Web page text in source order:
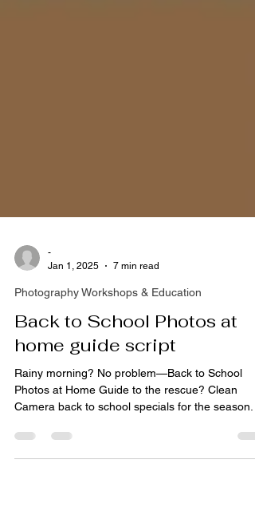
Jan 1, 2025
7 min read
Photography Workshops & Education
Back to School Photos at
home guide script
Rainy morning? No problem—Back to School
Camera back to school specials for the season.